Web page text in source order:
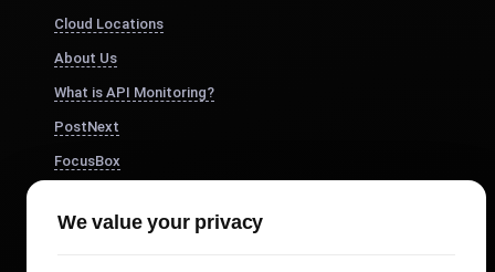
Cloud Locations
About Us
What is API Monitoring?
PostNext
FocusBox
Study Timer
We value your privacy